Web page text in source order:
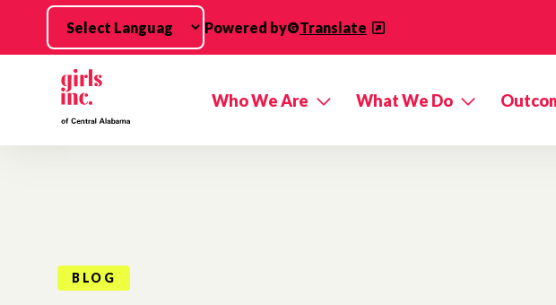
Skip to main content
Powered by Translate
Who We Are What We Do
BLOG